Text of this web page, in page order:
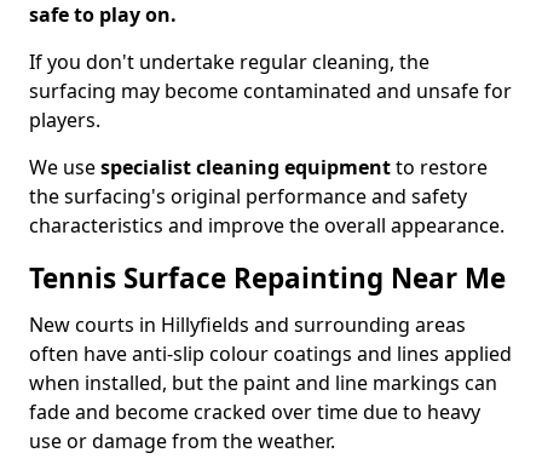
safe to play on.
If you don't undertake regular cleaning, the
surfacing may become contaminated and unsafe for
players.
We usespecialist cleaning equipmentto restore
the surfacing's original performance and safety
characteristics and improve the overall appearance.
Tennis Surface Repainting Near Me
New courts in Hillyfields and surrounding areas
often have anti-slip colour coatings and lines applied
when installed, but the paint and line markings can
fade and become cracked over time due to heavy
use or damage from the weather.